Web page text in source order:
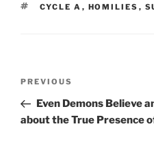
TAGS
CYCLE A , HOMILIES ,
Previous
Post
PREVIOUS
Even Demons Believe
about the True Presence